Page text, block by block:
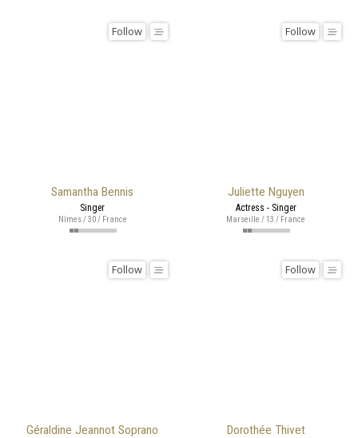
Samantha Bennis
Follow
Singer
Nîmes / 30 / France
Juliette Nguyen
Follow
Actress - Singer
Marseille / 13 / France
Géraldine Jeannot Soprano
Follow
Dorothée Thivet
Follow